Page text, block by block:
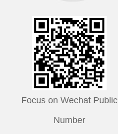
Focus on Wechat Public
Number